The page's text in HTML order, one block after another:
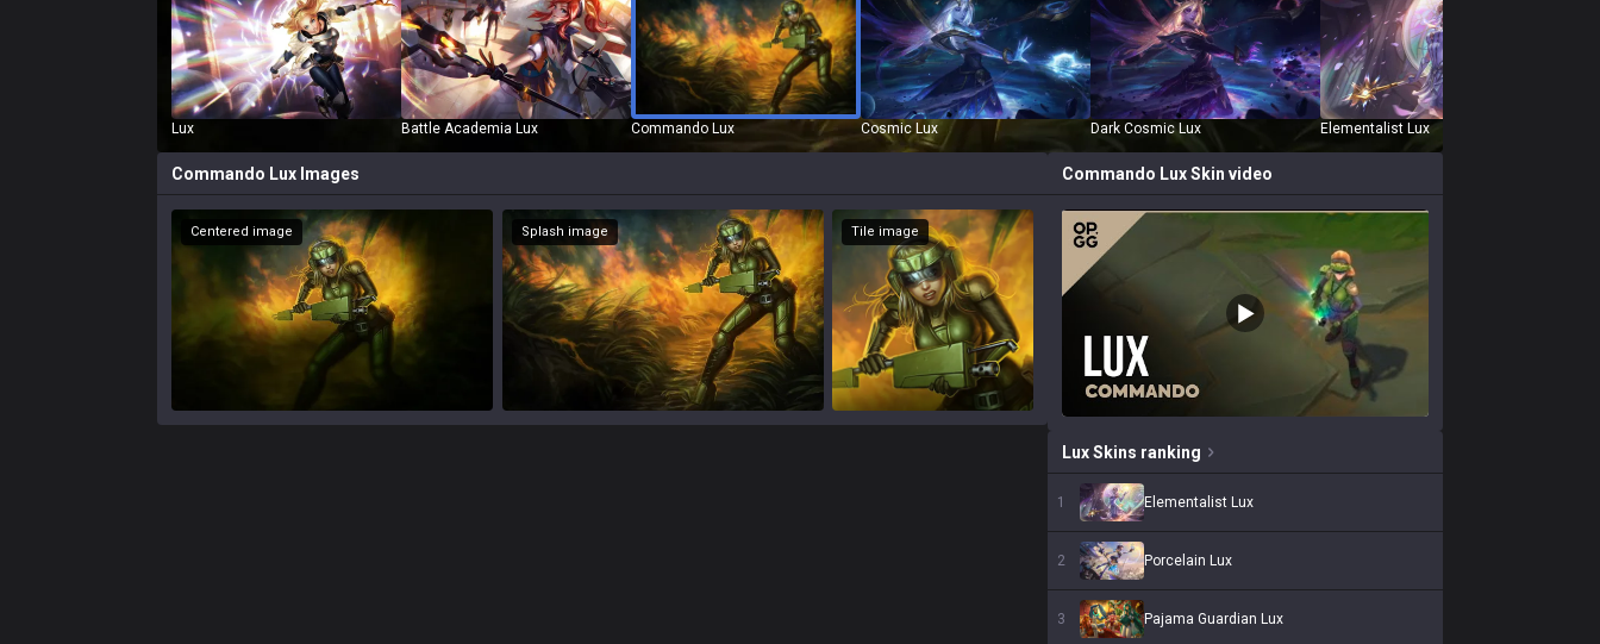
Lux Battle Academia Lux Commando Lux Cosmic Lux Dark Cosmic Lux Elementalist Lux
Commando Lux Images
Centered image Splash image Tile image
Commando LuxSkin video
LuxSkins ranking
1 Elementalist Lux
2 Porcelain Lux
3 Pajama Guardian Lux